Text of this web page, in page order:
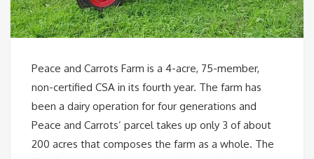
Peace and Carrots Farm is a 4-acre, 75-member,
non-certified CSA in its fourth year. The farm has
been a dairy operation for four generations and
Peace and Carrots’ parcel takes up only 3 of about
200 acres that composes the farm as a whole. The